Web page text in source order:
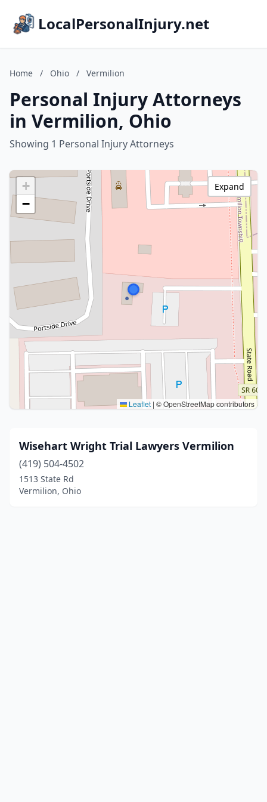
LocalPersonalInjury.net
Home / Ohio / Vermilion
Personal Injury Attorneys
in Vermilion, Ohio
Showing 1 Personal Injury Attorneys
+
−
Leaflet | © OpenStreetMap contributors
Expand
Wisehart Wright Trial Lawyers Vermilion
(419) 504-4502
1513 State Rd
Vermilion, Ohio